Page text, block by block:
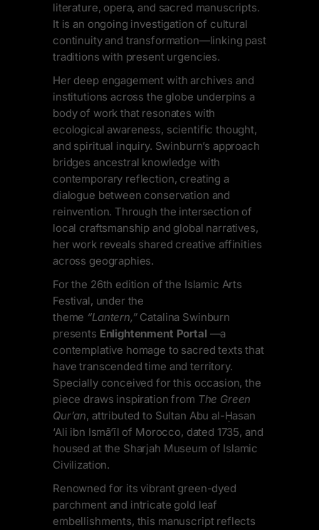
literature, opera, and sacred manuscripts.
It is an ongoing investigation of cultural
continuity and transformation—linking past
traditions with present urgencies.
Her deep engagement with archives and
institutions across the globe underpins a
body of work that resonates with
ecological awareness, scientific thought,
and spiritual inquiry. Swinburn’s approach
bridges ancestral knowledge with
contemporary reflection, creating a
dialogue between conservation and
reinvention. Through the intersection of
local craftsmanship and global narratives,
her work reveals shared creative affinities
across geographies.
For the 26th edition of the Islamic Arts
Festival, under the
theme “Lantern,”Catalina Swinburn
presents Enlightenment Portal —a
contemplative homage to sacred texts that
have transcended time and territory.
Specially conceived for this occasion, the
piece draws inspiration from The Green
Qur’an, attributed to Sultan Abu al-Ḥasan
‘Ali ibn Ismā‘īl of Morocco, dated 1735, and
housed at the Sharjah Museum of Islamic
Civilization.
Renowned for its vibrant green-dyed
parchment and intricate gold leaf
embellishments, this manuscript reflects